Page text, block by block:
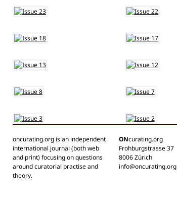
oncurating.org is an independent
international journal (both web
and print) focusing on questions
around curatorial practise and
theory.
ONcurating.org
Frohburgstrasse 37
8006 Zürich
info@oncurating.org